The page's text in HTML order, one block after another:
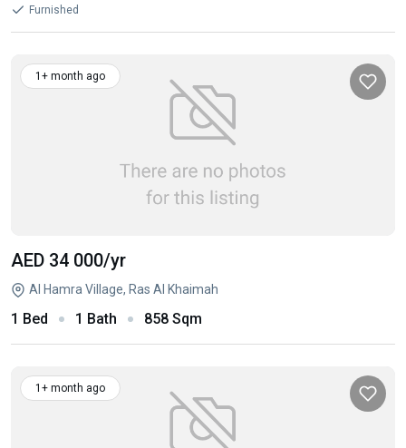
Furnished
1+ month ago
AED 34 000/yr
Al Hamra Village, Ras Al Khaimah
1 Bed 1 Bath 858 Sqm
1+ month ago